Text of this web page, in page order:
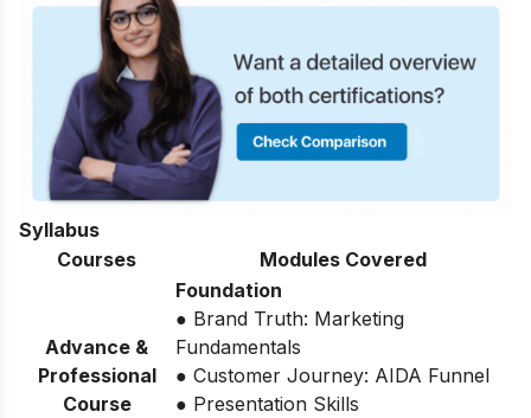
Syllabus
Courses
Modules Covered
Advance &
Professional
Course
Foundation
● Brand Truth: Marketing
Fundamentals
● Customer Journey: AIDA Funnel
● Presentation Skills